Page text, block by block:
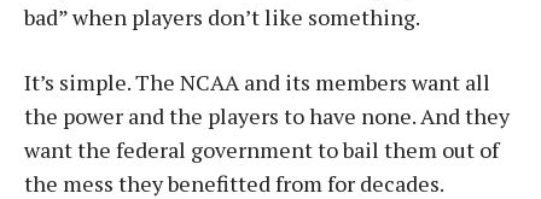
bad” when players don’t like something.
It’s simple. The NCAA and its members want all
the power and the players to have none. And they
want the federal government to bail them out of
the mess they benefitted from for decades.